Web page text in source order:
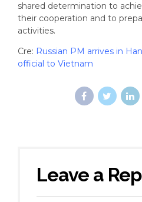
shared determination to
their cooperation and to
activities.
Cre: Russian PM arrives in
official to Vietnam
Leave a